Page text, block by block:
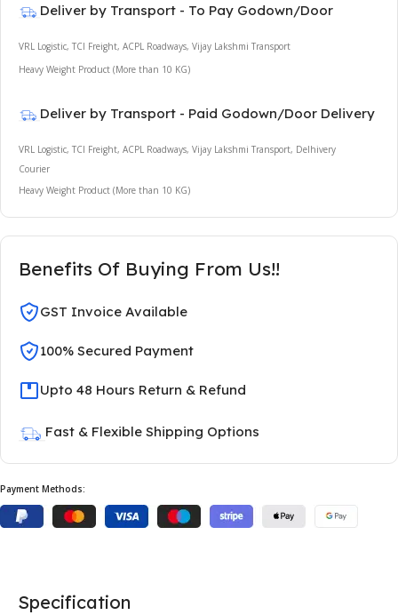
Deliver by Transport - To Pay Godown/Door
VRL Logistic, TCI Freight, ACPL Roadways, Vijay Lakshmi Transport
Heavy Weight Product (More than 10 KG)
Deliver by Transport - Paid Godown/Door Delivery
VRL Logistic, TCI Freight, ACPL Roadways, Vijay Lakshmi Transport, Delhivery
Courier
Heavy Weight Product (More than 10 KG)
Benefits Of Buying From Us!!
GST Invoice Available
100% Secured Payment
Upto 48 Hours Return & Refund
Fast & Flexible Shipping Options
Payment Methods:
Specification